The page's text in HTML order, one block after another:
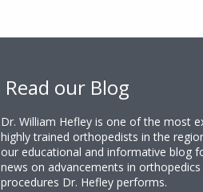
Read our Blog
Dr. William Hefley is one of the most
highly trained orthopedists in the
our educational and informative blog
news on advancements in
procedures Dr. Hefley performs.